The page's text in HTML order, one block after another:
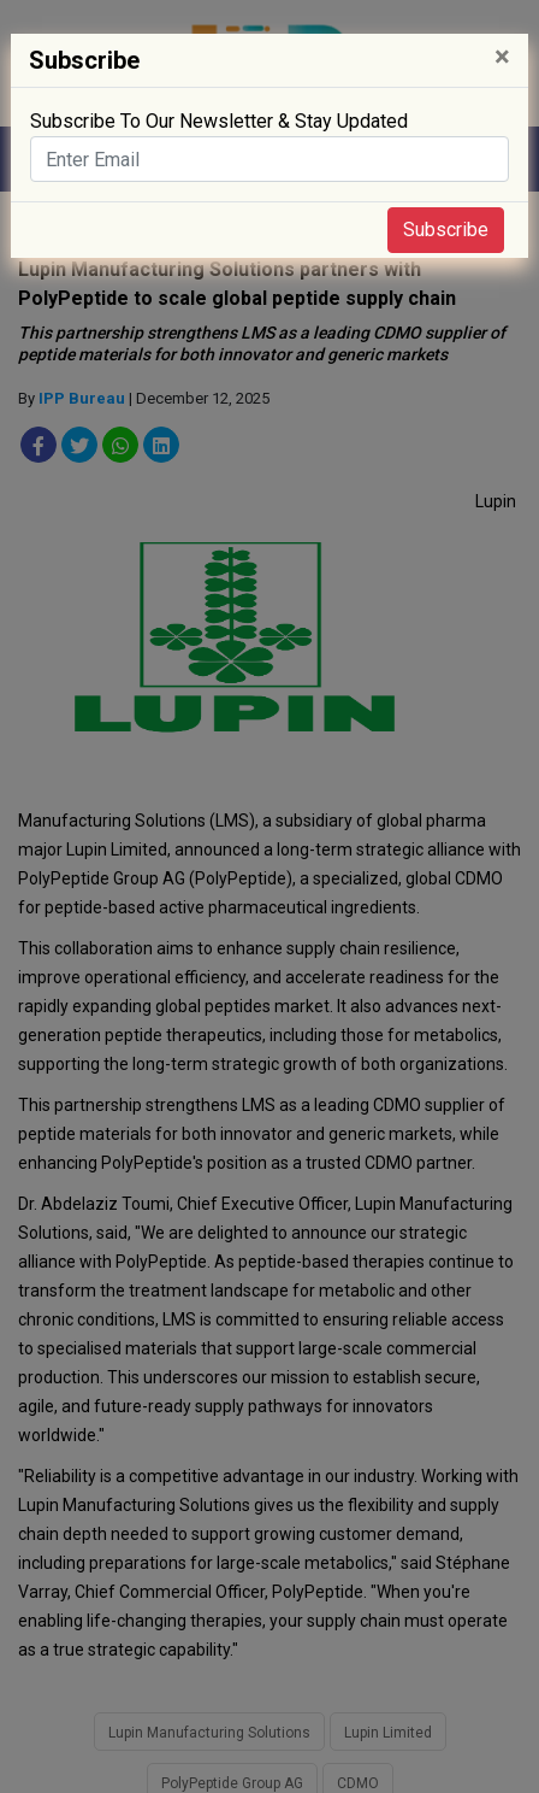
Lupin Manufacturing Solutions partners with
PolyPeptide to scale global peptide supply chain
This partnership strengthens LMS as a leading CDMO supplier of
peptide materials for both innovator and generic markets
By IPP Bureau | December 12, 2025
Lupin
Manufacturing Solutions (LMS), a subsidiary of global pharma
major Lupin Limited, announced a long-term strategic alliance with
PolyPeptide Group AG (PolyPeptide), a specialized, global CDMO
for peptide-based active pharmaceutical ingredients.
This collaboration aims to enhance supply chain resilience,
improve operational efficiency, and accelerate readiness for the
rapidly expanding global peptides market. It also advances next-
generation peptide therapeutics, including those for metabolics,
supporting the long-term strategic growth of both organizations.
This partnership strengthens LMS as a leading CDMO supplier of
peptide materials for both innovator and generic markets, while
enhancing PolyPeptide's position as a trusted CDMO partner.
Dr. Abdelaziz Toumi, Chief Executive Officer, Lupin Manufacturing
Solutions, said, "We are delighted to announce our strategic
alliance with PolyPeptide. As peptide-based therapies continue to
transform the treatment landscape for metabolic and other
chronic conditions, LMS is committed to ensuring reliable access
to specialised materials that support large-scale commercial
production. This underscores our mission to establish secure,
agile, and future-ready supply pathways for innovators
worldwide."
"Reliability is a competitive advantage in our industry. Working with
Lupin Manufacturing Solutions gives us the flexibility and supply
chain depth needed to support growing customer demand,
including preparations for large-scale metabolics," said Stéphane
Varray, Chief Commercial Officer, PolyPeptide. "When you're
enabling life-changing therapies, your supply chain must operate
as a true strategic capability."
Lupin Manufacturing Solutions Lupin Limited
PolyPeptide Group AG CDMO
Subscribe ×
Subscribe To Our Newsletter & Stay Updated
Subscribe